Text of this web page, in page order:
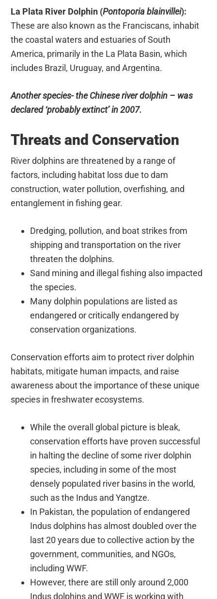
La Plata River Dolphin (Pontoporia blainvillei):
These are also known as the Franciscans, inhabit
the coastal waters and estuaries of South
America, primarily in the La Plata Basin, which
includes Brazil, Uruguay, and Argentina.
Another species- the Chinese river dolphin – was
declared ‘probably extinct’ in 2007.
Threats and Conservation
River dolphins are threatened by a range of
factors, including habitat loss due to dam
construction, water pollution, overfishing, and
entanglement in fishing gear.
Dredging, pollution, and boat strikes from
shipping and transportation on the river
threaten the dolphins.
Sand mining and illegal fishing also impacted
the species.
Many dolphin populations are listed as
endangered or critically endangered by
conservation organizations.
Conservation efforts aim to protect river dolphin
habitats, mitigate human impacts, and raise
awareness about the importance of these unique
species in freshwater ecosystems.
While the overall global picture is bleak,
conservation efforts have proven successful
in halting the decline of some river dolphin
species, including in some of the most
densely populated river basins in the world,
such as the Indus and Yangtze.
In Pakistan, the population of endangered
Indus dolphins has almost doubled over the
last 20 years due to collective action by the
government, communities, and NGOs,
including WWF.
However, there are still only around 2,000
Indus dolphins and WWF is working with